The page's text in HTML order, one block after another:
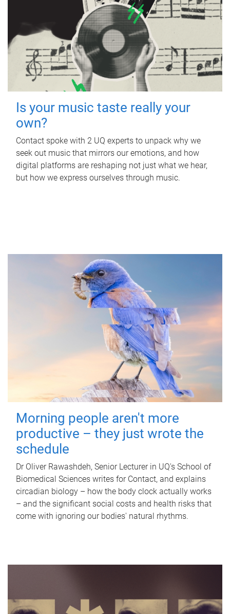
Is your music taste really your
own?
Contact spoke with 2 UQ experts to unpack why we
seek out music that mirrors our emotions, and how
digital platforms are reshaping not just what we hear,
but how we express ourselves through music.
Morning people aren't more
productive – they just wrote the
schedule
Dr Oliver Rawashdeh, Senior Lecturer in UQ's School of
Biomedical Sciences writes for Contact, and explains
circadian biology – how the body clock actually works
– and the significant social costs and health risks that
come with ignoring our bodies' natural rhythms.